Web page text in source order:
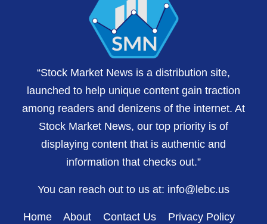
“Stock Market News is a distribution site,
launched to help unique content gain traction
among readers and denizens of the internet. At
Stock Market News, our top priority is of
displaying content that is authentic and
information that checks out.”
You can reach out to us at: info@lebc.us
Home About Contact Us Privacy Policy